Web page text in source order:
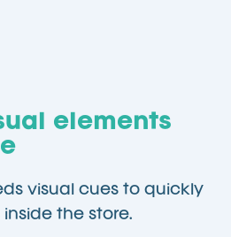
elements
visual cues to quickly
the store.